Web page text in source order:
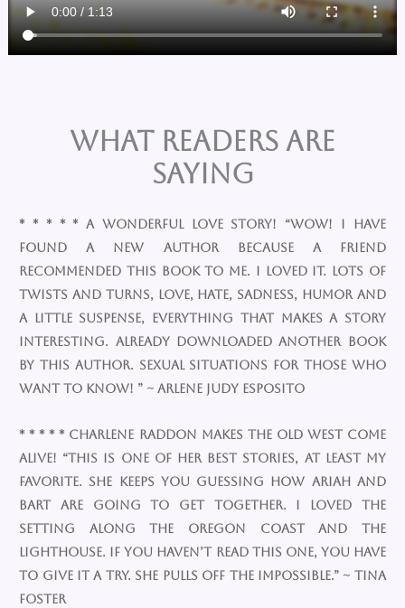
What Readers are
Saying
* * * * * A Wonderful Love Story!​ “Wow! I have
found a new author because a friend
recommended this book to me. I loved it. Lots of
twists and turns, love, hate, sadness, humor and
a little suspense, everything that makes a story
interesting. Already downloaded another book
by this author. Sexual situations for those who
want to know! ” ~ Arlene Judy Esposito
* * * * * Charlene Raddon makes the Old West come
alive! “This is one of her best stories, at least my
favorite. She keeps you guessing how Ariah and
Bart are going to get together. I loved the
setting along the Oregon coast and the
lighthouse. If you haven’t read this one, you have
to give it a try. She pulls off the impossible.” ~ Tina
Foster